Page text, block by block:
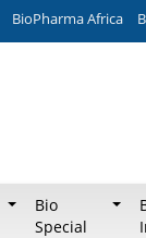
BioPharma Africa
Bio
Special